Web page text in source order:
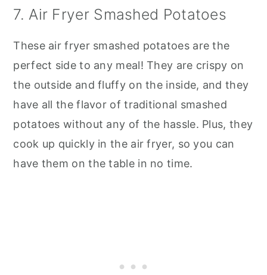
7. Air Fryer Smashed Potatoes
These air fryer smashed potatoes are the
perfect side to any meal! They are crispy on
the outside and fluffy on the inside, and they
have all the flavor of traditional smashed
potatoes without any of the hassle. Plus, they
cook up quickly in the air fryer, so you can
have them on the table in no time.